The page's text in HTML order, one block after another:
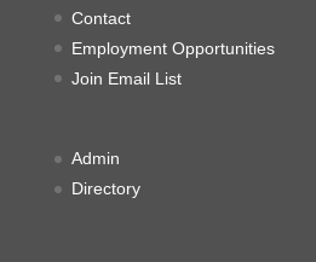
Contact
Employment Opportunities
Join Email List
Admin
Directory